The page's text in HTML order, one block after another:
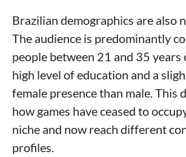
Brazilian demographics are also
The audience is predominantly
people between 21 and 35 years
high level of education and a
female presence than male. This
how games have ceased to
niche and now reach different
profiles.